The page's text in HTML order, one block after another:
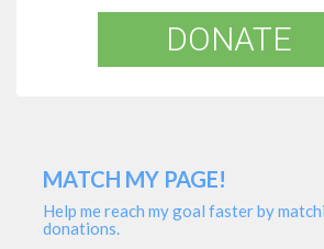
DONATE
MATCH MY PAGE!
Help me reach my goal faster by
donations.